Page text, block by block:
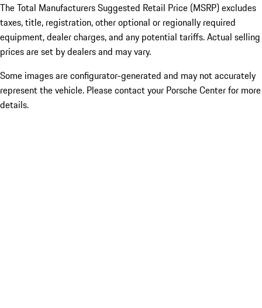
The Total Manufacturers Suggested Retail Price (MSRP) excludes
taxes, title, registration, other optional or regionally required
equipment, dealer charges, and any potential tariffs. Actual selling
prices are set by dealers and may vary.
Some images are configurator-generated and may not accurately
represent the vehicle. Please contact your Porsche Center for more
details.